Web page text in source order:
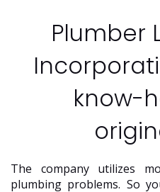
Plumber
know-
The company utilizes
plumbing problems. So